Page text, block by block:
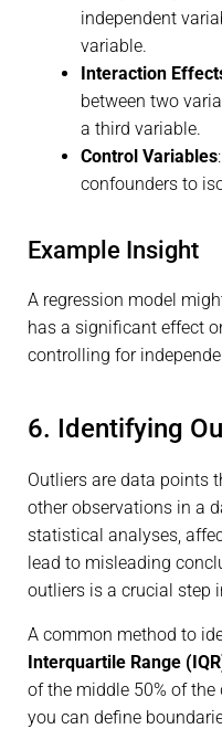
independent
variable.
Interaction
between two
a third variable.
Control Variables
confounders to
Example Insight
A regression model
has a significant effect
controlling for
6. Identifying
Outliers are data points
other observations in a
statistical analyses,
lead to misleading
outliers is a crucial step
A common method to
Interquartile Range
of the middle 50% of
you can define